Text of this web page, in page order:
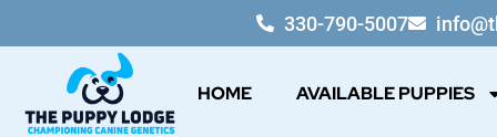
330-790-5007
HOME AVAILABLE PUPPIES